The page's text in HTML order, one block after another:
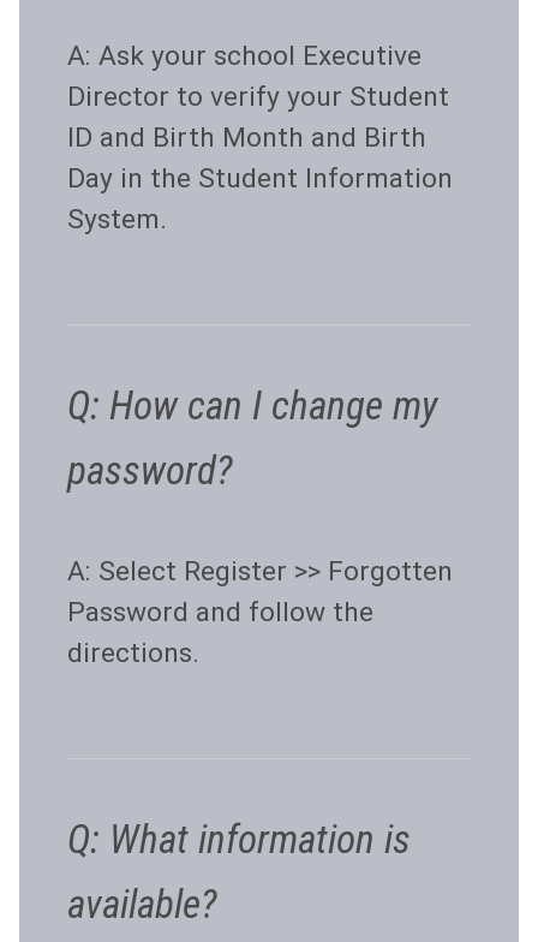
A: Ask your school Executive
Director to verify your Student
ID and Birth Month and Birth
Day in the Student Information
System.
Q: How can I change my
password?
A: Select Register >> Forgotten
Password and follow the
directions.
Q: What information is
available?